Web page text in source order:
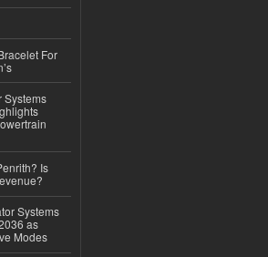
For
Systems
Is
Systems
as
Modes